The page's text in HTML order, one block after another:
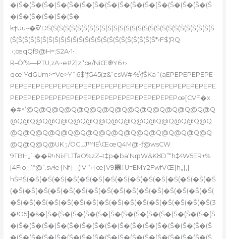
�(Š�(Š�(Š�(Š�(Š�(Š�(Š�(Š�(Š�(Š�(Š�(Š�(Š�(Š�(Š�(Š
�(Š�(Š�(Š�(Š�(Š�
k†Uu~�ѿ‘DŠ(Š(Š(Š(Š(Š(Š(Š(Š(Š(Š(Š(Š(Š(Š(Š(Š(Š(Š(Š(Š(Š(Š(Š(Š(Š(Š(Š
(Š(Š(Š(Š(Š(Š(Š(Š(Š(Š(Š(Š(Š(Š(Š(Š(Š(Š(Š(Š(Š(Š(Š(Š*‹F$¦RQ
.‹;œqQf9@H=;S2A•1•
R–Ȏf%—PTU,zA~e#Z|z|‘œ/NiŒ֎Y6+›
qœ‘YdGUm>=Ve>Yˆ6$‘ƒG45(z&”csW#•%\ƒŠKa˜(aEPEPEPEPEPE
PEPEPEPEPEPEPEPEPEPEPEPEPEPEPEPEPEPEPEPEPEPEPEPE
PEPEPEPEPEPEPEPEPEPEPEPEPEPEPEPEPEPEPEPœ[CVF�x
�#^‘@Q@Q@Q@Q@Q@Q@Q@Q@Q@Q@Q@Q@Q@Q@Q
@Q@Q@Q@Q@Q@Q@Q@Q@Q@Q@Q@Q@Q@Q@Q@Q
@Q@Q@Q@Q@Q@Q@Q@Q@Q@Q@Q@Q@Q@Q@Q@Q
@Q@Q@Q@UKۯ/OG_J™IE\ŒœQ4M@-ƒ@wsCW
9TBH„`��R!‹Ni›FLTf֮aO%zZ–t‡p�ba‘NȹW&KȣD”“h‡4W5ER+%
[4Fio_l1*@“.svɬe†Nf†_ܸ (lV”‘‹†œ}V܎9‡U=EMY2FwfVŒ{h„{‚}
hŠРŠ(�Š(�Š(�Š(�Š(�Š(�Š(�Š(�Š(�Š(�Š(�Š(�Š(�Š(�Š(�Š
(�Š(�Š(�Š(�Š(�Š(�Š(�Š(�Š(�Š(�Š(�Š(�Š(�Š(�Š(�Š(�Š(
�Š(�Š(�Š(�Š(�Š(�Š(�Š(�Š(�Š(�Š(�Š(�Š(�Š(�Š(�Š(�Š(3
�!O5]�š�(Š�(Š�(Š�(Š�(Š�(Š�(Š�(Š�(Š�(Š�(Š�(Š�(Š�(Š
�(Š�(Š�(Š�(Š�(Š�(Š�(Š�(Š�(Š�(Š�(Š�(Š�(Š�(Š�(Š�(Š
�(Š�(Š�(Š�(Š�(Š�(Š�(Š�(Š�(Š�(Š�(Š�(Š�(Š�(Š�(Š�(Š